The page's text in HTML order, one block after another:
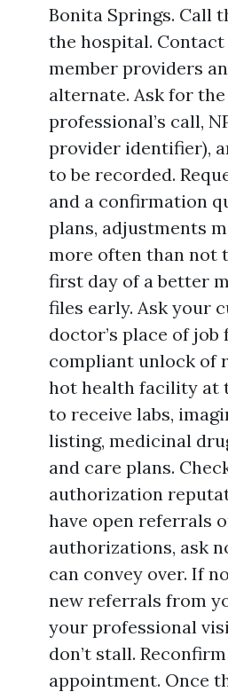
Bonita Springs. Call
the hospital. Contact
member providers
alternate. Ask for
professional’s call,
provider identifier),
to be recorded.
and a confirmation
plans, adjustments
more often than not
first day of a better
files early. Ask your
doctor’s place of job
compliant unlock of
hot health facility at
to receive labs,
listing, medicinal
and care plans.
authorization
have open referrals
authorizations, ask
can convey over. If
new referrals from
your professional
don’t stall.
appointment. Once